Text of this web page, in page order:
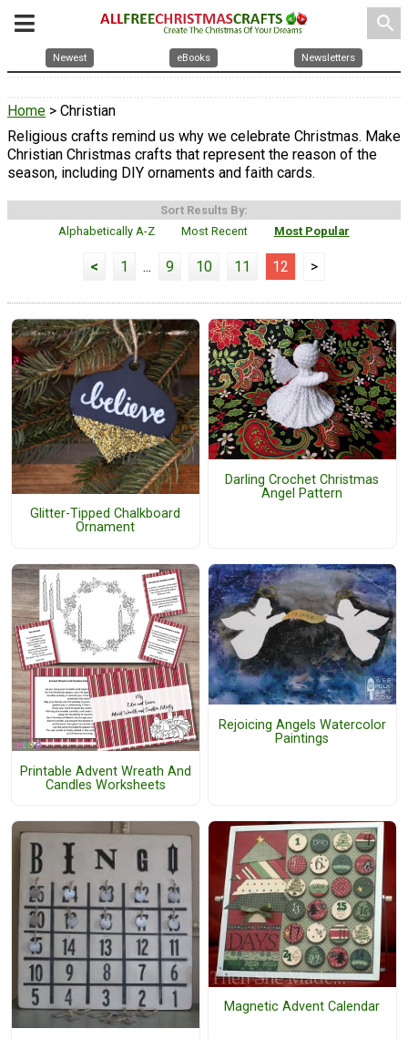
search
Newest eBooks Newsletters
Home > Christian
Religious crafts remind us why we celebrate Christmas. Make
Christian Christmas crafts that represent the reason of the
season, including DIY ornaments and faith cards.
Sort Results By:
Alphabetically A-Z
Most Recent Most Popular
< 1 ... 9 10 11 12 >
Glitter-Tipped Chalkboard
Ornament
Darling Crochet Christmas
Angel Pattern
Printable Advent Wreath And
Candles Worksheets
Rejoicing Angels Watercolor
Paintings
Magnetic Advent Calendar